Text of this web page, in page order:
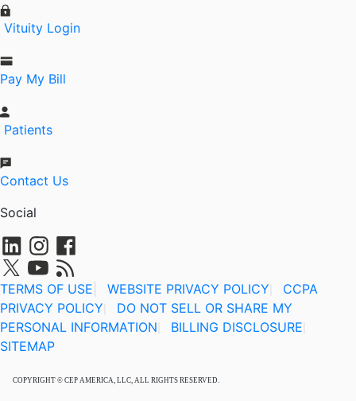
Vituity Login
Pay My Bill
Patients
Contact Us
Social
TERMS OF USE WEBSITE PRIVACY POLICY
CCPA
PRIVACY POLICY
DO NOT SELL OR SHARE MY
PERSONAL INFORMATION
BILLING DISCLOSURE
SITEMAP
COPYRIGHT © CEP AMERICA, LLC, ALL RIGHTS RESERVED.